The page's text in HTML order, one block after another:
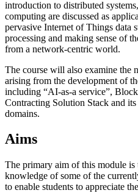
introduction to distributed
computing are discussed as
pervasive Internet of Things data
processing and making sense of
from a network-centric world.
The course will also examine the
arising from the development of
including “AI-as-a service”,
Contracting Solution Stack and
domains.
Aims
The primary aim of this module
knowledge of some of the
to enable students to appreciate